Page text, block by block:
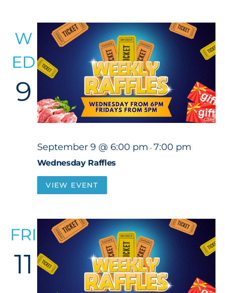
W
ED
9
Wednesday Raffles
September 9 @ 6:00 pm - 7:00 pm
VIEW EVENT
FRI
11